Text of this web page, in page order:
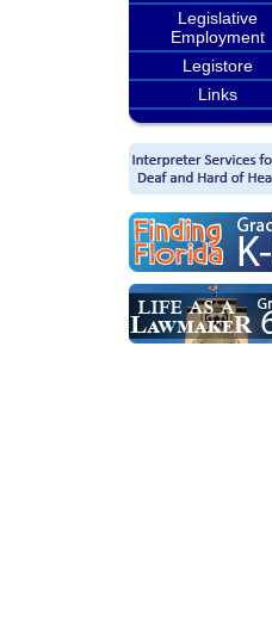
Legislative
Employment
Legistore
Links